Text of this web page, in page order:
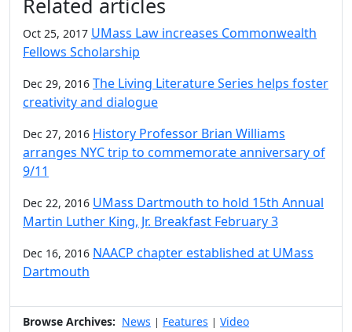
Related articles
Oct 25, 2017 UMass Law increases Commonwealth
Fellows Scholarship
Dec 29, 2016 The Living Literature Series helps foster
creativity and dialogue
Dec 27, 2016 History Professor Brian Williams
arranges NYC trip to commemorate anniversary of
9/11
Dec 22, 2016 UMass Dartmouth to hold 15th Annual
Martin Luther King, Jr. Breakfast February 3
Dec 16, 2016 NAACP chapter established at UMass
Dartmouth
Browse Archives: News | Features | Video